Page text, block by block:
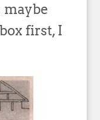
maybe
first, I